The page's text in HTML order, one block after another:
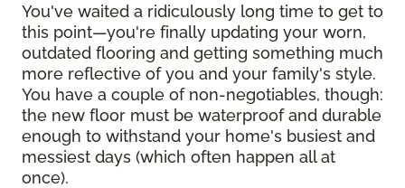
You've waited a ridiculously long time to get to
this point—you're finally updating your worn,
outdated flooring and getting something much
more reflective of you and your family's style.
You have a couple of non-negotiables, though:
the new floor must be waterproof and durable
enough to withstand your home's busiest and
messiest days (which often happen all at
once).